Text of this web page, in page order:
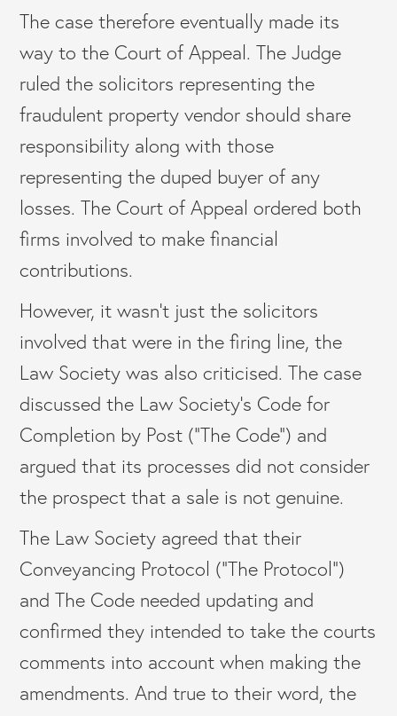
The case therefore eventually made its
way to the Court of Appeal. The Judge
ruled the solicitors representing the
fraudulent property vendor should share
responsibility along with those
representing the duped buyer of any
losses. The Court of Appeal ordered both
firms involved to make financial
contributions.
However, it wasn’t just the solicitors
involved that were in the firing line, the
Law Society was also criticised. The case
discussed the Law Society’s Code for
Completion by Post (“The Code”) and
argued that its processes did not consider
the prospect that a sale is not genuine.
The Law Society agreed that their
Conveyancing Protocol (“The Protocol”)
and The Code needed updating and
confirmed they intended to take the courts
comments into account when making the
amendments. And true to their word, the